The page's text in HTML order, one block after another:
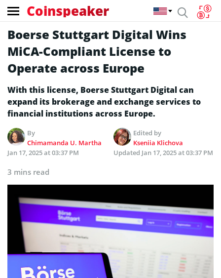
Coinspeaker
Boerse Stuttgart Digital Wins
MiCA-Compliant License to
Operate across Europe
With this license, Boerse Stuttgart Digital can
expand its brokerage and exchange services to
financial institutions across Europe.
By
Chimamanda U. Martha
Edited by
Kseniia Klichova
Jan 17, 2025 at 03:37 PM
Updated Jan 17, 2025 at 03:37 PM
3 mins read